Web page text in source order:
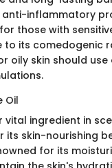
inflammatory
those with
to its comedogenic
oily skin should
Oil
vital ingredient in
its skin-nourishing
for its